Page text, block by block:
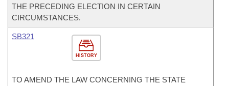
THE PRECEDING ELECTION IN CERTAIN
CIRCUMSTANCES.
HISTORY
SB321
TO AMEND THE LAW CONCERNING THE STATE